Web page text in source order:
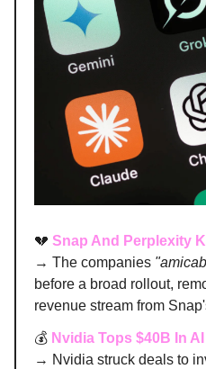
💔 Snap And Perplexity
→ The companies
before a broad rollout,
revenue stream from
💰 Nvidia Tops $40B In
→ Nvidia struck deals to